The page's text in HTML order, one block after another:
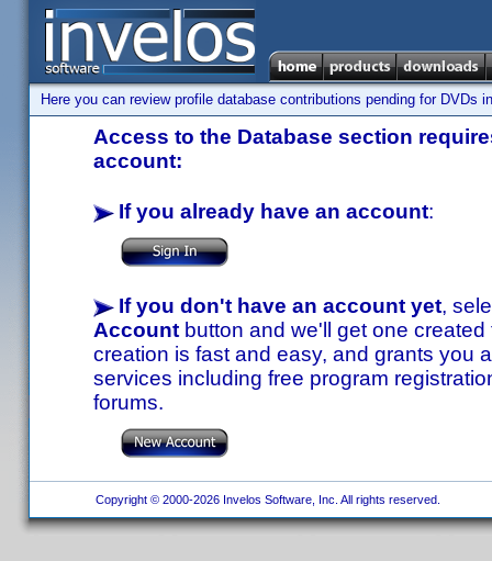
Here you can review profile database contributions pending for DVDs
Access to the Database section
account:
If you already have an account:
If you don't have an account yet,
Account button and we'll get one
creation is fast and easy, and grants you
services including free program
forums.
Copyright © 2000-2026 Invelos Software, Inc. All rights reserved.